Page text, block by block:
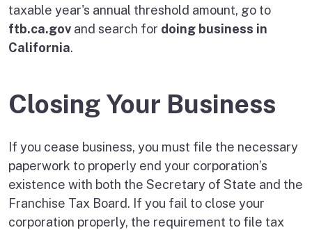
taxable year's annual threshold amount, go to
ftb.ca.gov and search for doing business in
California.
Closing Your Business
If you cease business, you must file the necessary
paperwork to properly end your corporation’s
existence with both the Secretary of State and the
Franchise Tax Board. If you fail to close your
corporation properly, the requirement to file tax